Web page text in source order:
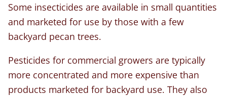
Some insecticides are available in small quantities
and marketed for use by those with a few
backyard pecan trees.
Pesticides for commercial growers are typically
more concentrated and more expensive than
products marketed for backyard use. They also